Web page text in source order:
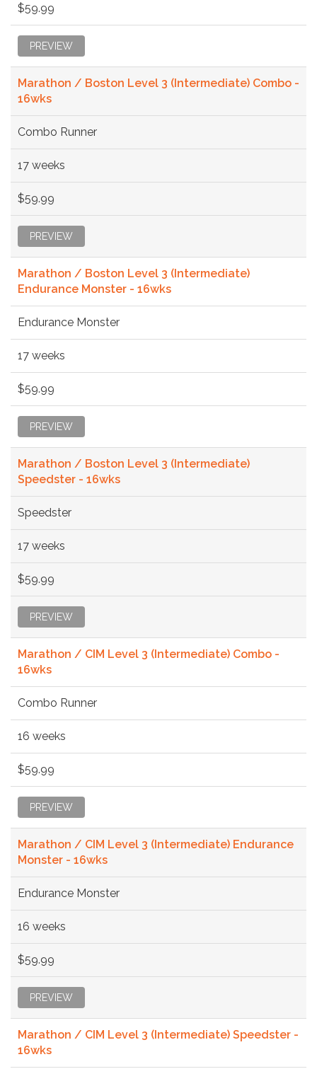
$59.99
PREVIEW
Marathon / Boston Level 3 (Intermediate) Combo -
16wks
Combo Runner
17 weeks
$59.99
PREVIEW
Marathon / Boston Level 3 (Intermediate)
Endurance Monster - 16wks
Endurance Monster
17 weeks
$59.99
PREVIEW
Marathon / Boston Level 3 (Intermediate)
Speedster - 16wks
Speedster
17 weeks
$59.99
PREVIEW
Marathon / CIM Level 3 (Intermediate) Combo -
16wks
Combo Runner
16 weeks
$59.99
PREVIEW
Marathon / CIM Level 3 (Intermediate) Endurance
Monster - 16wks
Endurance Monster
16 weeks
$59.99
PREVIEW
Marathon / CIM Level 3 (Intermediate) Speedster -
16wks